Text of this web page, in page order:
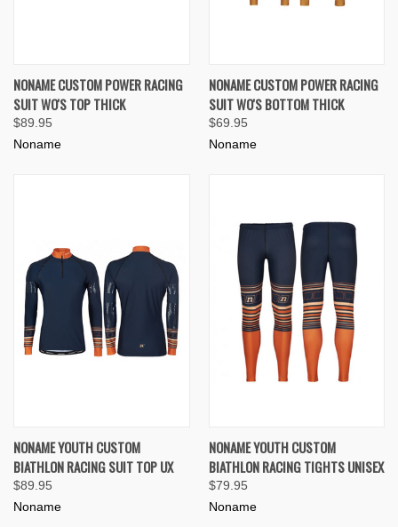
NONAME CUSTOM POWER RACING
SUIT WO'S TOP THICK
$89.95
Noname
NONAME CUSTOM POWER RACING
SUIT WO'S BOTTOM THICK
$69.95
Noname
NONAME YOUTH CUSTOM
BIATHLON RACING SUIT TOP UX
$89.95
Noname
NONAME YOUTH CUSTOM
BIATHLON RACING TIGHTS UNISEX
$79.95
Noname